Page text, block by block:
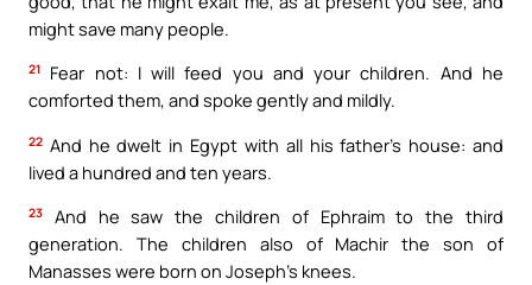
might save many people.
21
Fear not: I will feed you and your children. And he
comforted them, and spoke gently and mildly.
22 And he dwelt in Egypt with all his father’s house: and
lived a hundred and ten years.
23
And he saw the children of Ephraim to the third
generation. The children also of Machir the son of
Manasses were born on Joseph’s knees.